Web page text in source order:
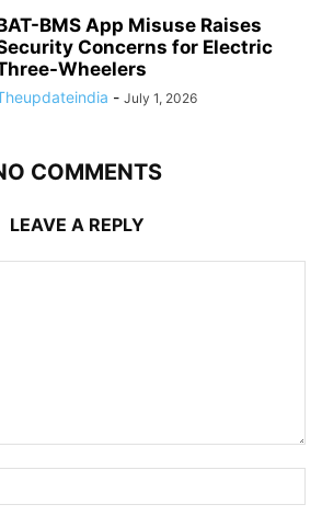
BMS App Misuse Raises
Concerns for Electric
Wheelers
- July 1, 2026
COMMENTS
LEAVE A REPLY